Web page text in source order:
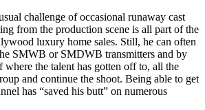
challenge of occasional runaway cast
from the production scene is all part of the
luxury home sales. Still, he can often
SMWB or SMDWB transmitters and by
where the talent has gotten off to, all the
and continue the shoot. Being able to get
has “saved his butt” on numerous